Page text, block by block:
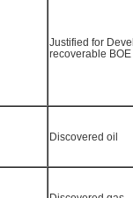
Justified for
recoverable BOE
Discovered oil